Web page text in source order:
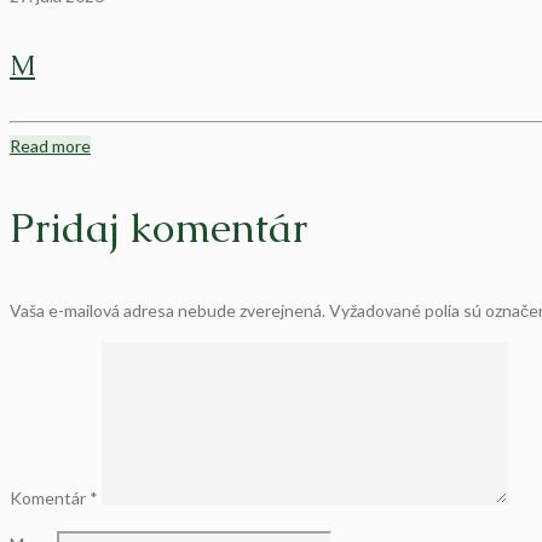
M
Read more
Pridaj komentár
Vaša e-mailová adresa nebude zverejnená. Vyžadované polia sú
Komentár *